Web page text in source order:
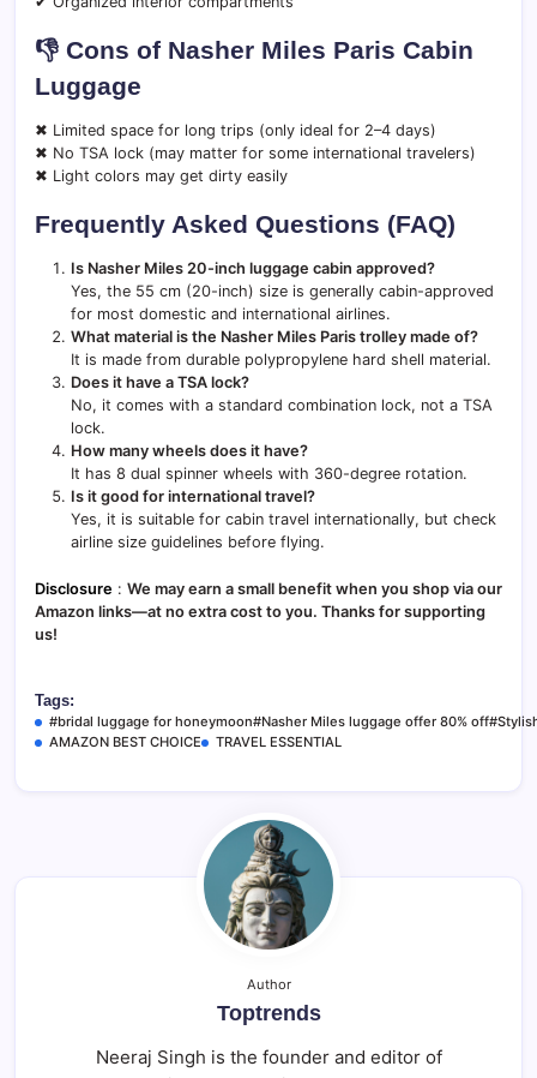
👎 Cons of Nasher Miles Paris Cabin
Luggage
✖ Limited space for long trips (only ideal for 2–4 days)
✖ No TSA lock (may matter for some international travelers)
✖ Light colors may get dirty easily
Frequently Asked Questions (FAQ)
Is Nasher Miles 20-inch luggage cabin approved?
Yes, the 55 cm (20-inch) size is generally cabin-approved
for most domestic and international airlines.
What material is the Nasher Miles Paris trolley made of?
It is made from durable polypropylene hard shell material.
Does it have a TSA lock?
No, it comes with a standard combination lock, not a TSA
lock.
How many wheels does it have?
It has 8 dual spinner wheels with 360-degree rotation.
Is it good for international travel?
Yes, it is suitable for cabin travel internationally, but check
airline size guidelines before flying.
Disclosure : We may earn a small benefit when you shop via our
Amazon links—at no extra cost to you. Thanks for supporting
us!
Tags:
#bridal luggage for honeymoon#Nasher Miles luggage offer 80%
AMAZON BEST CHOICE
TRAVEL ESSENTIAL
Author
Toptrends
Neeraj Singh is the founder and editor of